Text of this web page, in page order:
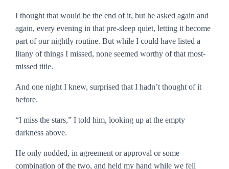
I thought that would be the end of it, but he asked again and
again, every evening in that pre-sleep quiet, letting it become
part of our nightly routine. But while I could have listed a
litany of things I missed, none seemed worthy of that most-
missed title.
And one night I knew, surprised that I hadn’t thought of it
before.
“I miss the stars,” I told him, looking up at the empty
darkness above.
He only nodded, in agreement or approval or some
combination of the two, and held my hand while we fell